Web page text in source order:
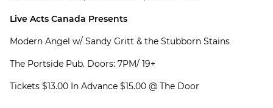
Live Acts Canada Presents
Modern Angel w/ Sandy Gritt & the Stubborn Stains
The Portside Pub. Doors: 7PM/ 19+
Tickets $13.00 In Advance $15.00 @ The Door